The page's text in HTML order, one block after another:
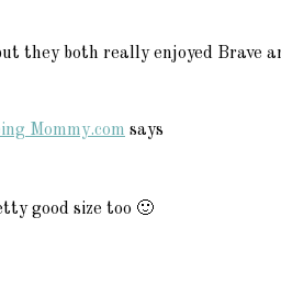
they both really enjoyed Brave
Mommy.com says
good size too 🙂